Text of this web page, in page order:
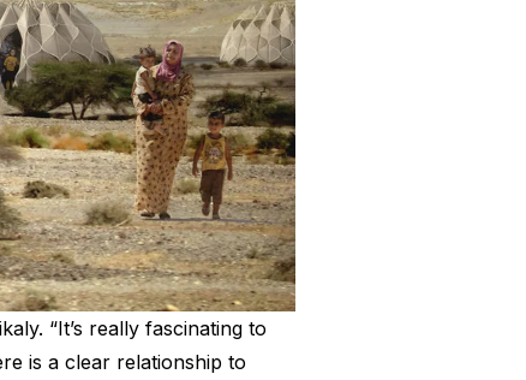
“It’s really fascinating to
is a clear relationship to